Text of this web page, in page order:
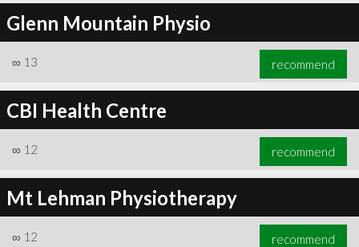
Glenn Mountain Physio
∞ 13 recommend
CBI Health Centre
∞ 12 recommend
Mt Lehman Physiotherapy
∞ 12 recommend